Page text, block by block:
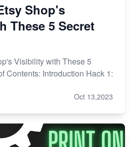
Shop's
These 5 Secret
Visibility with These 5
Contents: Introduction Hack 1:
Oct 13,2023